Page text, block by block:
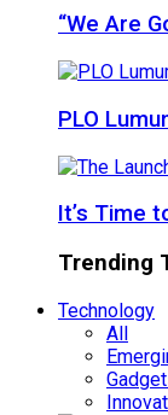
“We Are
PLO
It’s Time
Trending
Technology
All